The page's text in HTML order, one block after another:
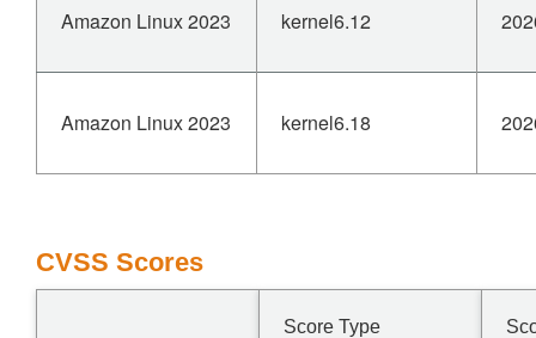
Amazon Linux 2023 kernel6.12
Amazon Linux 2023 kernel6.18
CVSS Scores
Score Type